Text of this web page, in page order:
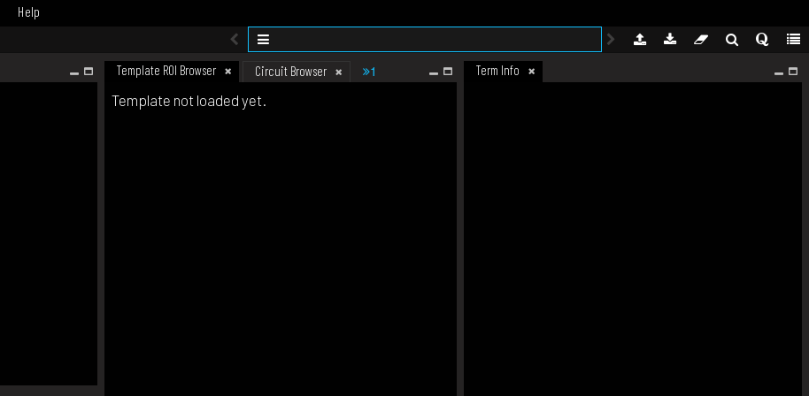
Help
Template ROI Browser Circuit Browser 1 Term Info
Template not loaded yet.